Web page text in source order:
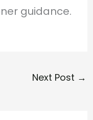
guidance.
Next Post →